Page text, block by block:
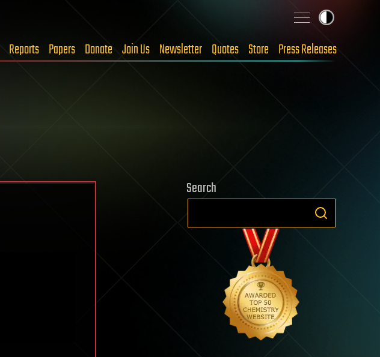
Reports Papers Donate Join Us Newsletter Quotes Store Press Releases
Search